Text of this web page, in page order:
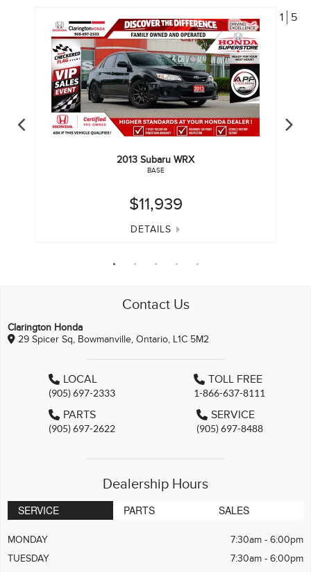
1 5
2013 Subaru WRX
BASE
$11,939
DETAILS
Contact Us
Clarington Honda
29 Spicer Sq, Bowmanville, Ontario, L1C 5M2
LOCAL
(905) 697-2333
TOLL FREE
1-866-637-8111
PARTS
(905) 697-2622
SERVICE
(905) 697-8488
Dealership Hours
SERVICE PARTS SALES
MONDAY
7:30am - 6:00pm
TUESDAY
7:30am - 6:00pm